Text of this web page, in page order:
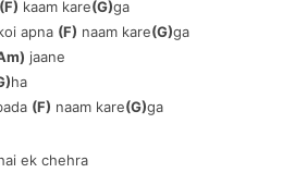
(F) kaam kare(G)ga
apna (F) naam kare(G)ga
jaane
ha
(F) naam kare(G)ga
ek chehra